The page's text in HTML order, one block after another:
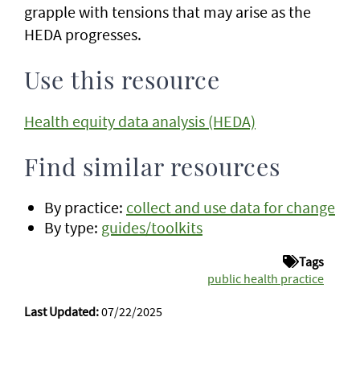
grapple with tensions that may arise as the
HEDA progresses.
Use this resource
Health equity data analysis (HEDA)
Find similar resources
By practice: collect and use data for change
By type: guides/toolkits
Tags
public health practice
Last Updated:07/22/2025